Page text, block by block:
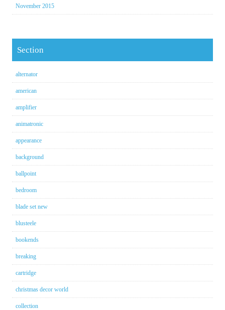
November 2015
Section
alternator
american
amplifier
animatronic
appearance
background
ballpoint
bedroom
blade set new
blusteele
bookends
breaking
cartridge
christmas decor world
collection